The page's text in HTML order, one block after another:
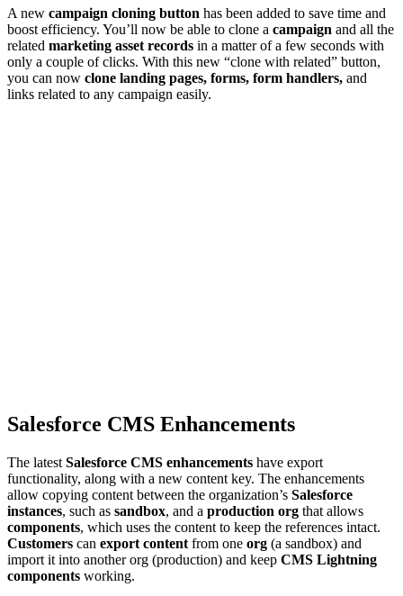
A new campaign cloning button has been added to save time and
boost efficiency. You’ll now be able to clone a campaign and all the
related marketing asset records in a matter of a few seconds with
only a couple of clicks. With this new “clone with related” button,
you can now clone landing pages, forms, form handlers, and
links related to any campaign easily.
Salesforce CMS Enhancements
The latest Salesforce CMS enhancements have export
functionality, along with a new content key. The enhancements
allow copying content between the organization’s Salesforce
instances, such as sandbox, and a production org that allows
components, which uses the content to keep the references intact.
Customers can export content from one org (a sandbox) and
import it into another org (production) and keep CMS Lightning
components working.